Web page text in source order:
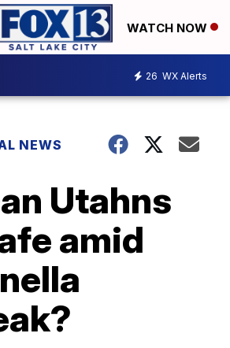
WATCH NOW
26 WX Alerts
NEWS
Utahns
amid